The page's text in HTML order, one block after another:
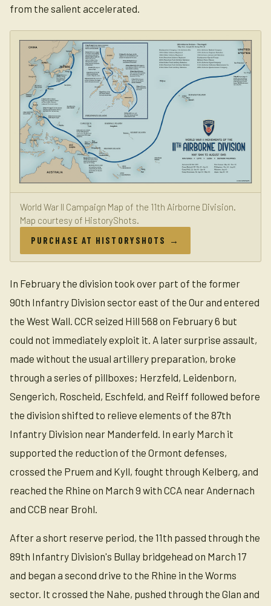
from the salient accelerated.
World War II Campaign Map of the 11th Airborne Division.
Map courtesy of HistoryShots.
PURCHASE AT HISTORYSHOTS →
In February the division took over part of the former
90th Infantry Division sector east of the Our and entered
the West Wall. CCR seized Hill 568 on February 6 but
could not immediately exploit it. A later surprise assault,
made without the usual artillery preparation, broke
through a series of pillboxes; Herzfeld, Leidenborn,
Sengerich, Roscheid, Eschfeld, and Reiff followed before
the division shifted to relieve elements of the 87th
Infantry Division near Manderfeld. In early March it
supported the reduction of the Ormont defenses,
crossed the Pruem and Kyll, fought through Kelberg, and
reached the Rhine on March 9 with CCA near Andernach
and CCB near Brohl.
After a short reserve period, the 11th passed through the
89th Infantry Division's Bullay bridgehead on March 17
and began a second drive to the Rhine in the Worms
sector. It crossed the Nahe, pushed through the Glan and